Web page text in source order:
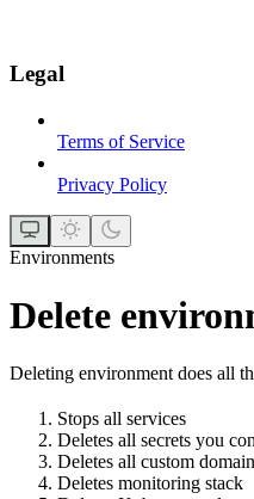
Legal
Terms of Service
Privacy Policy
Environments
Delete
Deleting environment does all
Stops all services
Deletes all secrets you
Deletes all custom
Deletes monitoring stack